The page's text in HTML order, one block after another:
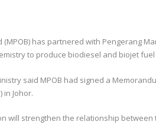
(MPOB) has partnered with Pengerang
to produce biodiesel and biojet
said MPOB had signed a
in Johor.
will strengthen the relationship